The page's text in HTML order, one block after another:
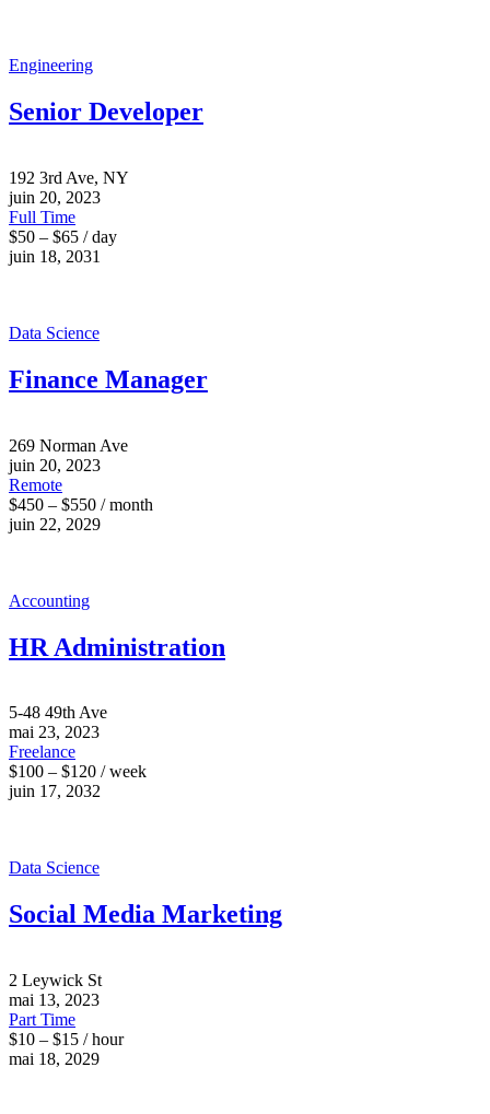
Engineering
Senior Developer
192 3rd Ave, NY
juin 20, 2023
Full Time
$50 – $65 / day
juin 18, 2031
Data Science
Finance Manager
269 Norman Ave
juin 20, 2023
Remote
$450 – $550 / month
juin 22, 2029
Accounting
HR Administration
5-48 49th Ave
mai 23, 2023
Freelance
$100 – $120 / week
juin 17, 2032
Data Science
Social Media Marketing
2 Leywick St
mai 13, 2023
Part Time
$10 – $15 / hour
mai 18, 2029